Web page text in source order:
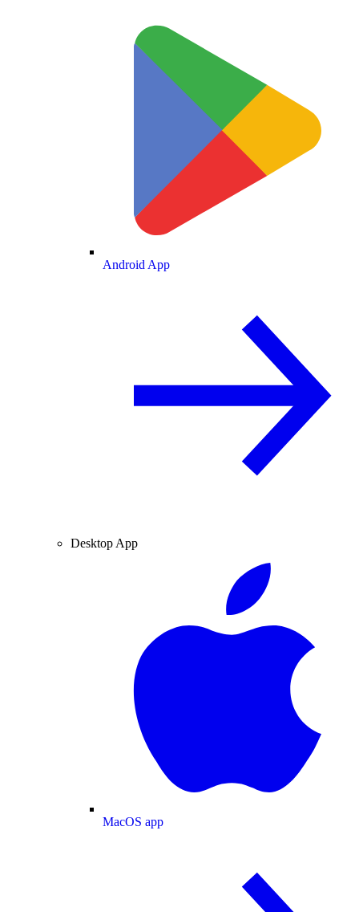
Android App
Desktop App
MacOS app